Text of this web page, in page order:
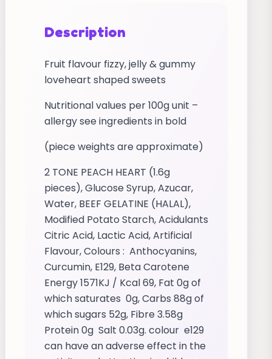
Description
Fruit flavour fizzy, jelly & gummy
loveheart shaped sweets
Nutritional values per 100g unit –
allergy see ingredients in bold
(piece weights are approximate)
2 TONE PEACH HEART (1.6g
pieces), Glucose Syrup, Azucar,
Water, BEEF GELATINE (HALAL),
Modified Potato Starch, Acidulants
Citric Acid, Lactic Acid, Artificial
Flavour, Colours : Anthocyanins,
Curcumin, E129, Beta Carotene
Energy 1571KJ / Kcal 69, Fat 0g of
which saturates 0g, Carbs 88g of
which sugars 52g, Fibre 3.58g
Protein 0g Salt 0.03g. colour e129
can have an adverse effect in the